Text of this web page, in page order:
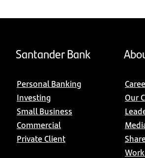
Santander Bank
Personal Banking
Investing
Small Business
Commercial
Private Client
Our